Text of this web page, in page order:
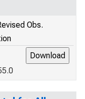
Obs.